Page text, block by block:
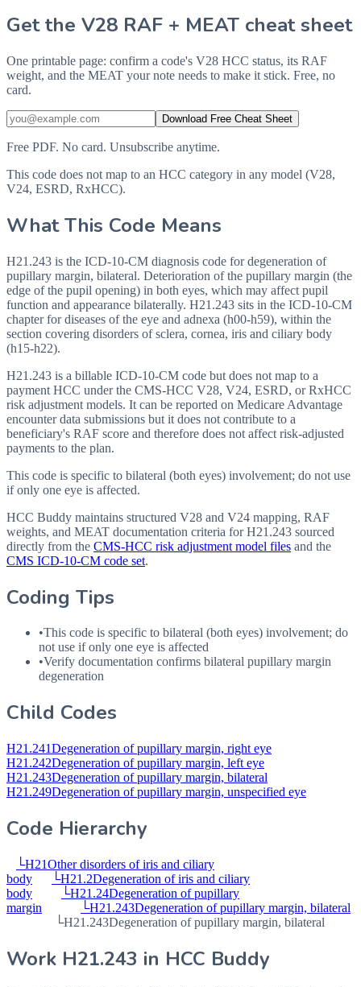
Get the V28 RAF + MEAT cheat sheet
One printable page: confirm a code's V28 HCC status, its RAF
weight, and the MEAT your note needs to make it stick. Free, no
card.
Download Free Cheat Sheet
Free PDF. No card. Unsubscribe anytime.
This code does not map to an HCC category in any model (V28,
V24, ESRD, RxHCC).
What This Code Means
H21.243 is the ICD-10-CM diagnosis code for degeneration of
pupillary margin, bilateral. Deterioration of the pupillary margin (the
edge of the pupil opening) in both eyes, which may affect pupil
function and appearance bilaterally. H21.243 sits in the ICD-10-CM
chapter for diseases of the eye and adnexa (h00-h59), within the
section covering disorders of sclera, cornea, iris and ciliary body
(h15-h22).
H21.243 is a billable ICD-10-CM code but does not map to a
payment HCC under the CMS-HCC V28, V24, ESRD, or RxHCC
risk adjustment models. It can be reported on Medicare Advantage
encounter data submissions but it does not contribute to a
beneficiary's RAF score and therefore does not affect risk-adjusted
payments to the plan.
This code is specific to bilateral (both eyes) involvement; do not use
if only one eye is affected.
HCC Buddy maintains structured V28 and V24 mapping, RAF
weights, and MEAT documentation criteria forH21.243 sourced
directly from the CMS-HCC risk adjustment model files and the
CMS ICD-10-CM code set.
Coding Tips
•This code is specific to bilateral (both eyes) involvement; do
not use if only one eye is affected
•Verify documentation confirms bilateral pupillary margin
degeneration
Child Codes
H21.241Degeneration of pupillary margin, right eye
H21.242Degeneration of pupillary margin, left eye
H21.243Degeneration of pupillary margin, bilateral
H21.249Degeneration of pupillary margin, unspecified eye
Code Hierarchy
└H21Other disorders of iris and ciliary
body
└H21.2Degeneration of iris and ciliary
body
└H21.24Degeneration of pupillary
margin
└H21.243Degeneration of pupillary margin, bilateral
└H21.243Degeneration of pupillary margin, bilateral
Work H21.243 in HCC Buddy